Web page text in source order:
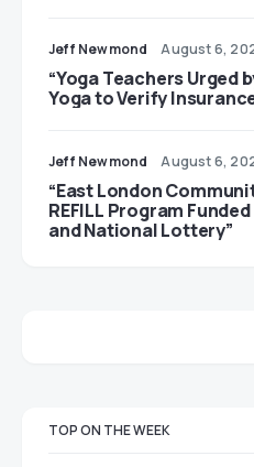
Jeff Newmond August 6,
“Yoga Teachers Urged
Yoga to Verify
Jeff Newmond August 6,
“East London
REFILL Program
and National Lottery”
TOP ON THE WEEK